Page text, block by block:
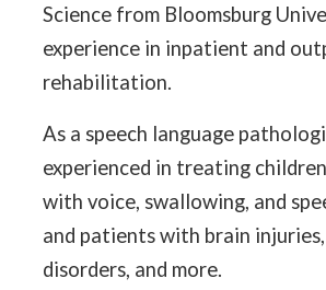
Science from Bloomsburg
experience in inpatient and
rehabilitation.
As a speech language
experienced in treating
with voice, swallowing, and
and patients with brain
disorders, and more.